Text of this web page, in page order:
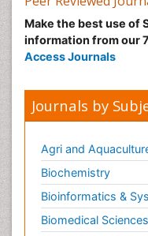
Make the best use of
information from our
Access Journals
Journals by
Agri and
Biochemistry
Bioinformatics &
Biomedical Sciences